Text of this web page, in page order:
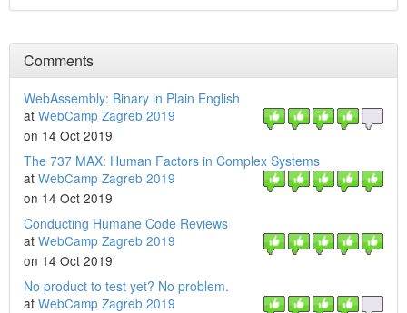
Comments
WebAssembly: Binary in Plain English
at WebCamp Zagreb 2019
on 14 Oct 2019
The 737 MAX: Human Factors in Complex Systems
at WebCamp Zagreb 2019
on 14 Oct 2019
Conducting Humane Code Reviews
at WebCamp Zagreb 2019
on 14 Oct 2019
No product to test yet? No problem.
at WebCamp Zagreb 2019